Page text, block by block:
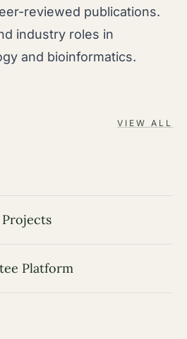
reviewed publications.
industry roles in
and bioinformatics.
VIEW ALL
Platform